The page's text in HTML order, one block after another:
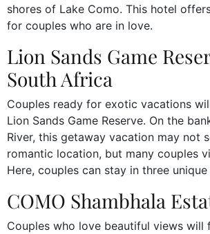
shores of Lake Como. This hotel
for couples who are in love.
Lion Sands Game
South Africa
Couples ready for exotic vacations
Lion Sands Game Reserve. On the
River, this getaway vacation may not
romantic location, but many couples
Here, couples can stay in three unique
COMO Shambhala
Couples who love beautiful views will